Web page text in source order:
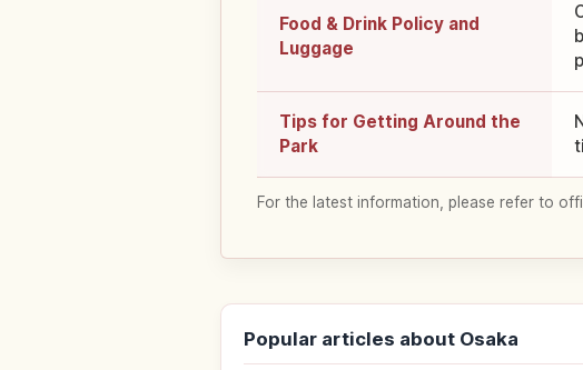
Food & Drink Policy and
Luggage
Tips for Getting Around the
Park
For the latest information, please refer to
Popular articles about Osaka